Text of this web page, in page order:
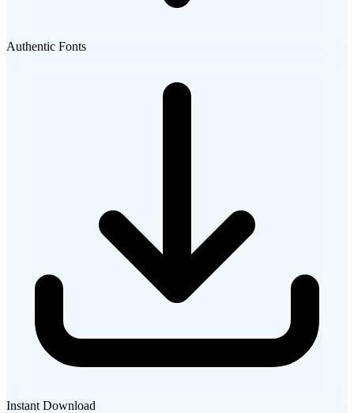
Authentic Fonts
Instant Download